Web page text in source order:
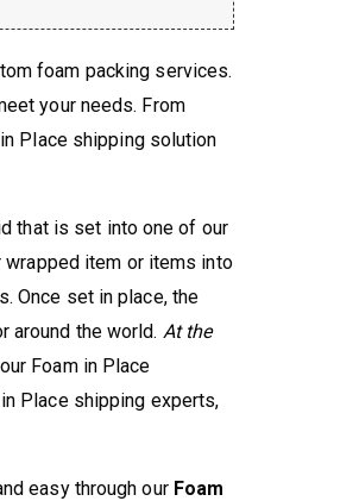
foam packing services.
your needs. From
Place shipping solution
that is set into one of our
item or items into
Once set in place, the
around the world. At the
Foam in Place
Place shipping experts,
easy through our Foam